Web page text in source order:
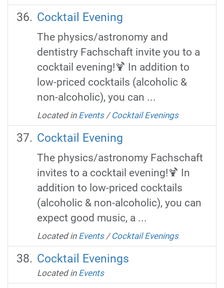
Cocktail Evening
The physics/astronomy and
dentistry Fachschaft invite you to a
cocktail evening!🍹 In addition to
low-priced cocktails (alcoholic &
non-alcoholic), you can ...
Located in Events /Cocktail Evenings
Cocktail Evening
The physics/astronomy Fachschaft
invites to a cocktail evening!🍹 In
addition to low-priced cocktails
(alcoholic & non-alcoholic), you can
expect good music, a ...
Located in Events /Cocktail Evenings
Cocktail Evenings
Located in Events